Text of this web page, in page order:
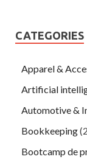
CATEGORIES
Apparel &
Artificial
Automotive &
Bookkeeping
Bootcamp de